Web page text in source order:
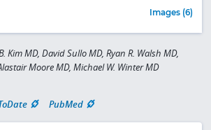
Images (6)
Kim MD, David Sullo MD, Ryan R. Walsh MD,
Moore MD, Michael W. Winter MD
PubMed